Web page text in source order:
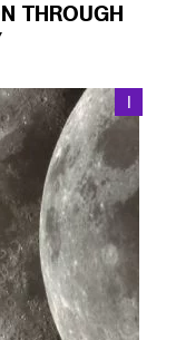
THROUGH